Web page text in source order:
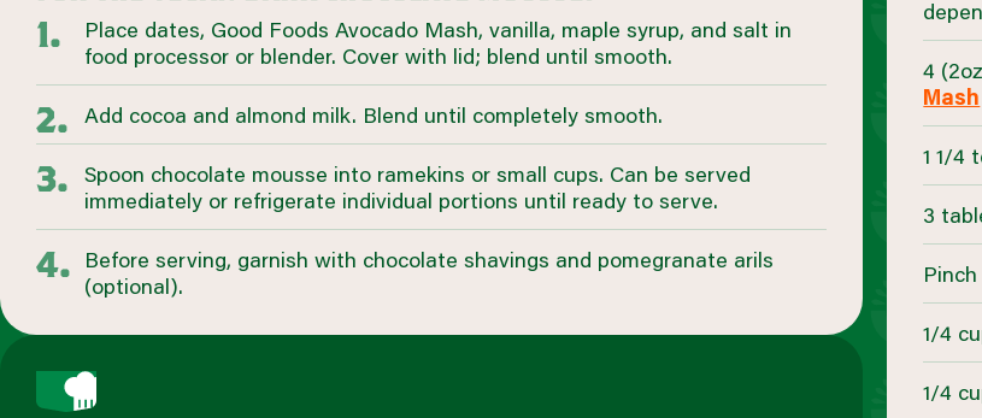
Place dates, Good Foods Avocado Mash, vanilla, maple syrup, and salt in
food processor or blender. Cover with lid; blend until smooth.
Add cocoa and almond milk. Blend until completely smooth.
Spoon chocolate mousse into ramekins or small cups. Can be served
immediately or refrigerate individual portions until ready to serve.
Before serving, garnish with chocolate shavings and pomegranate arils
(optional).
4
Mash
1 1/4
3
1/4
1/4